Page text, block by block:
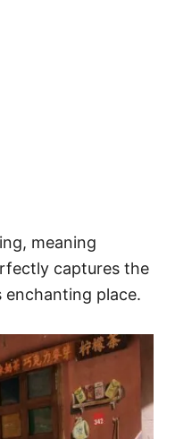
meaning
captures the
place.